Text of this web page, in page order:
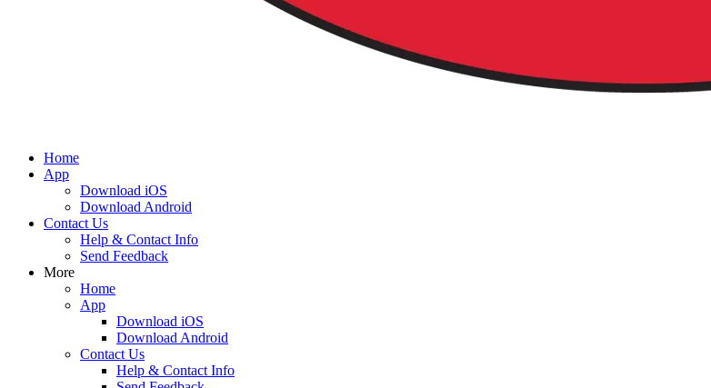
Home
App
Download iOS
Download Android
Contact Us
Help & Contact Info
Send Feedback
More
Home
App
Download iOS
Download Android
Contact Us
Help & Contact Info